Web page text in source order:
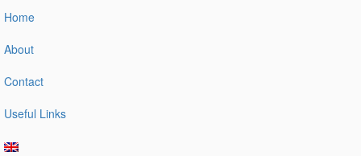
Home
About
Contact
Useful Links